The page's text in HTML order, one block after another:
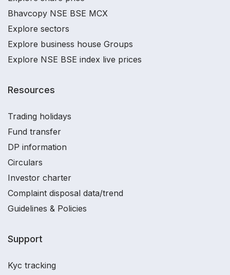
Bhavcopy NSE BSE MCX
Explore sectors
Explore business house Groups
Explore NSE BSE index live prices
Resources
Trading holidays
Fund transfer
DP information
Circulars
Investor charter
Complaint disposal data/trend
Guidelines & Policies
Support
Kyc tracking